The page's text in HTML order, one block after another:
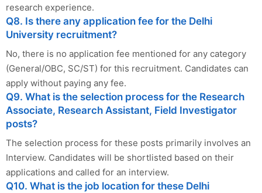
research experience.
Q8. Is there any application fee for the Delhi
University recruitment?
No, there is no application fee mentioned for any category
(General/OBC, SC/ST) for this recruitment. Candidates can
apply without paying any fee.
Q9. What is the selection process for the Research
Associate, Research Assistant, Field Investigator
posts?
The selection process for these posts primarily involves an
Interview. Candidates will be shortlisted based on their
applications and called for an interview.
Q10. What is the job location for these Delhi